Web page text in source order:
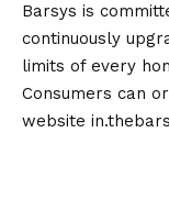
Barsys is
continuously
limits of every
Consumers can
website